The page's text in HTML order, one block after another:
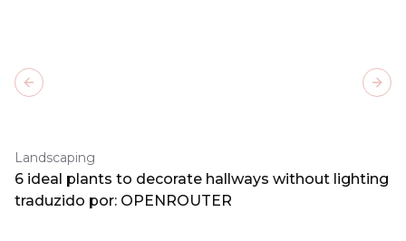
Landscaping
6 ideal plants to decorate hallways without lighting
traduzido por: OPENROUTER
Previous slide